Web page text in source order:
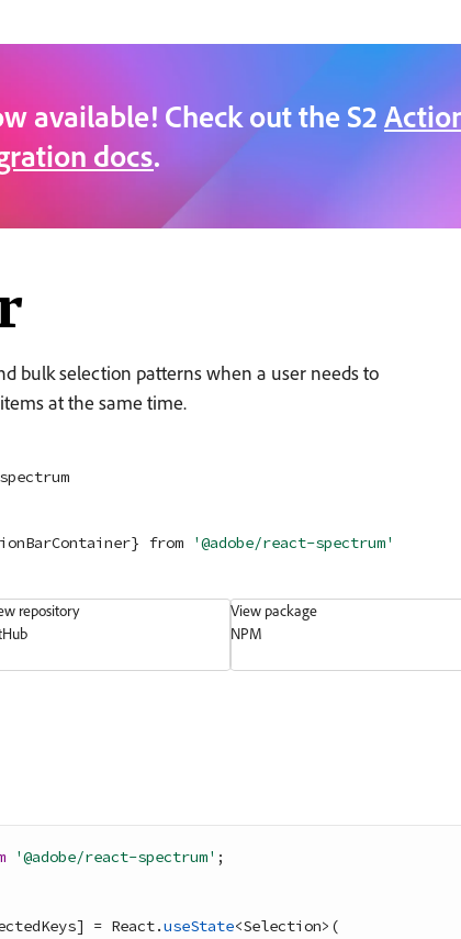
available! Check out the S2
docs.
bulk selection patterns when a user needs to
at the same time.
from '@adobe/react-spectrum'
repository
View package
NPM
'@adobe/react-spectrum' ;
] = React.useState<Selection>(